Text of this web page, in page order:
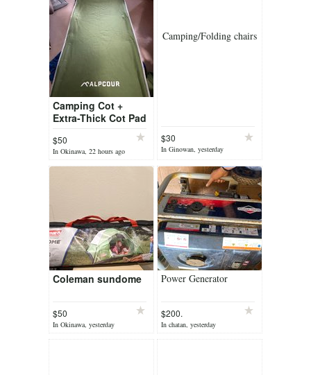
Camping Cot +
Extra-Thick Cot Pad
$50
In Okinawa, 22 hours ago
Camping/Folding chairs
$30
In Ginowan, yesterday
Coleman sundome
$50
In Okinawa, yesterday
Power Generator
$200.
In chatan, yesterday